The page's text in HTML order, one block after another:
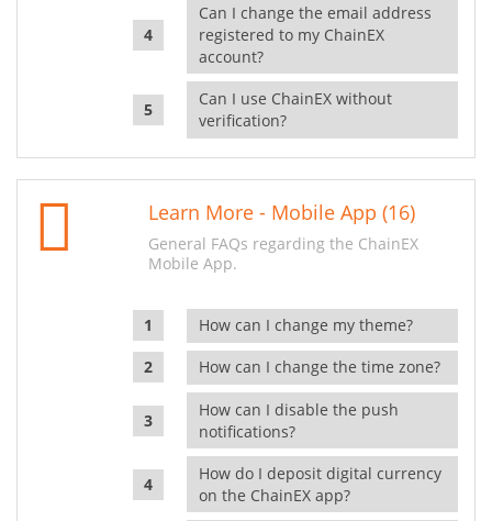
Can I change the email address
registered to my ChainEX
account?
Can I use ChainEX without
verification?
Learn More - Mobile App (16)
General FAQs regarding the ChainEX
Mobile App.
How can I change my theme?
How can I change the time zone?
How can I disable the push
notifications?
How do I deposit digital currency
on the ChainEX app?